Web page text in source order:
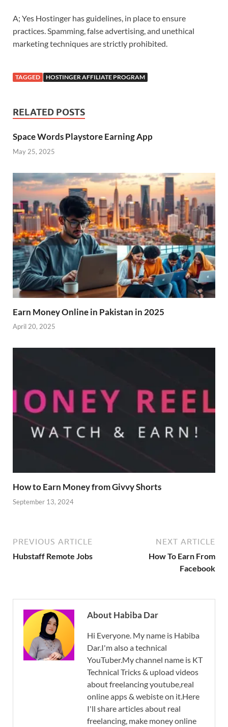
A; Yes Hostinger has guidelines, in place to ensure
practices. Spamming, false advertising, and unethical
marketing techniques are strictly prohibited.
TAGGED HOSTINGER AFFILIATE PROGRAM
RELATED POSTS
Space Words Playstore Earning App
May 25, 2025
Earn Money Online in Pakistan in 2025
April 20, 2025
How to Earn Money from Givvy Shorts
September 13, 2024
PREVIOUS ARTICLE
Hubstaff Remote Jobs
NEXT ARTICLE
How To Earn From
Facebook
About Habiba Dar
Hi Everyone. My name is Habiba
Dar.I'm also a technical
YouTuber.My channel name is KT
Technical Tricks & upload videos
about freelancing youtube,real
online apps & webiste on it.Here
I'll share articles about real
freelancing, make money online